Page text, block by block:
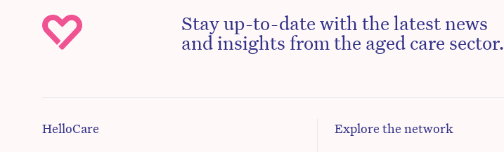
Stay up-to-date with the latest news
and insights from the aged care sector.
HelloCare Explore the network